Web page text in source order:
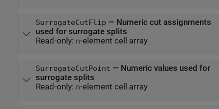
SurrogateCutFlip — Numeric cut assignments
used for surrogate splits
Read-only: n-element cell array
SurrogateCutPoint — Numeric values used for
surrogate splits
Read-only: n-element cell array